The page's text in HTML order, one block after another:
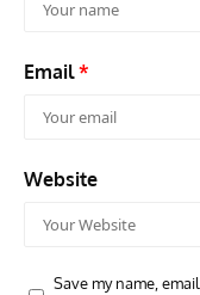
Email*
Website
Save my name,